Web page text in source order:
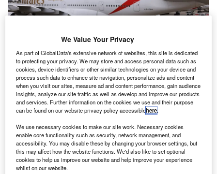
Credit: Emirates.
E mirates Airlines started operating with SAF from Shell
Aviation at London’s Heathrow Airport (LHR), the
airline companyannouncedon 15 May. Neat SAF,
blended with conventional jet fuel, will supply more
than 3,000t into the airport’s fuelling infrastructure network
until the end of summer 2024.
Emirates will use SAF to fuel some of its flights at LHR for
We Value Your Privacy
As part of GlobalData's extensive network of websites, this site is dedicated
to protecting your privacy. We may store and access personal data such as
cookies, device identifiers or other similar technologies on your device and
process such data to enhance site navigation, personalize ads and content
when you visit our sites, measure ad and content performance, gain audience
insights, analyze our site traffic as well as develop and improve our products
and services. Further information on the cookies we use and their purpose
can be found on our website privacy policy accessiblehere.
We use necessary cookies to make our site work. Necessary cookies
enable core functionality such as security, network management, and
accessibility. You may disable these by changing your browser settings, but
this may affect how the website functions. We'd also like to set optional
cookies to help us improve our website and help improve your experience
whilst on our website.